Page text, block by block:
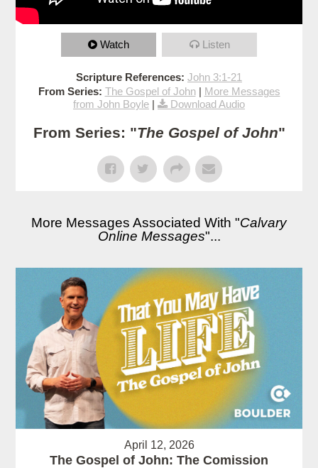
Watch Listen
Scripture References: John 3:1-21
From Series: The Gospel of John| More Messages
from John Boyle | Download Audio
From Series: "The Gospel of John"
More Messages Associated With "Calvary
Online Messages"...
April 12, 2026
The Gospel of John: The Comission